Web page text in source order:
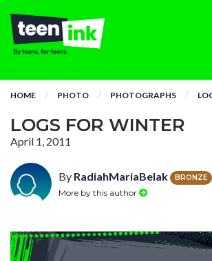
HOME PHOTO PHOTOGRAPHS
LOGS FOR WINTER
April 1, 2011
By RadiahMariaBelak BRONZE
More by this author